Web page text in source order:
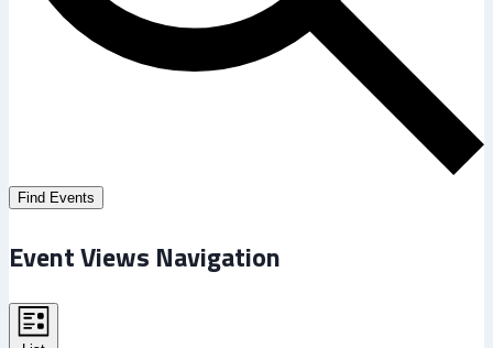
Find Events
Event Views Navigation